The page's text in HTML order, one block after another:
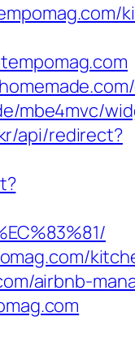
mbe4mvc/
api/redirect?
airbnb-